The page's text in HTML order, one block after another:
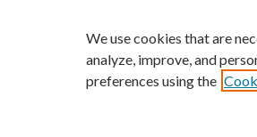
We use cookies that are
analyze, improve, and
preferences using the